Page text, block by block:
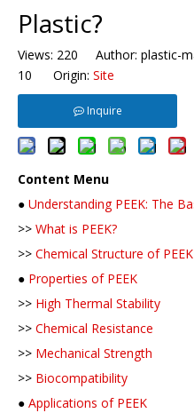
Plastic?
Views: 220 Author: plastic-
10 Origin: Site
Inquire
Content Menu
● Understanding PEEK: The
>> What is PEEK?
>> Chemical Structure of PEEK
● Properties of PEEK
>> High Thermal Stability
>> Chemical Resistance
>> Mechanical Strength
>> Biocompatibility
● Applications of PEEK